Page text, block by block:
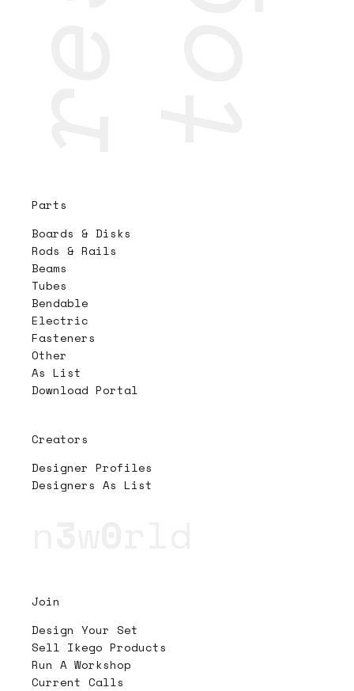
Parts
Boards & Disks
Rods & Rails
Beams
Tubes
Bendable
Electric
Fasteners
Other
As List
Download Portal
Creators
Designer Profiles
Designers As List
Join
Design Your Set
Sell Ikego Products
Run A Workshop
Current Calls